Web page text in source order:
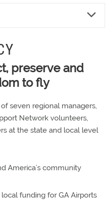
preserve and
to fly
seven regional managers,
Network volunteers,
at the state and local level
America’s community
funding for GA Airports